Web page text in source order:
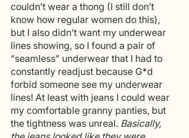
couldn’t wear a thong (I still don’t
know how regular women do this),
but I also didn’t want my underwear
lines showing, so I found a pair of
“seamless” underwear that I had to
constantly readjust because G*d
forbid someone see my underwear
lines! At least with jeans I could wear
my comfortable granny panties, but
the tightness was unreal. Basically,